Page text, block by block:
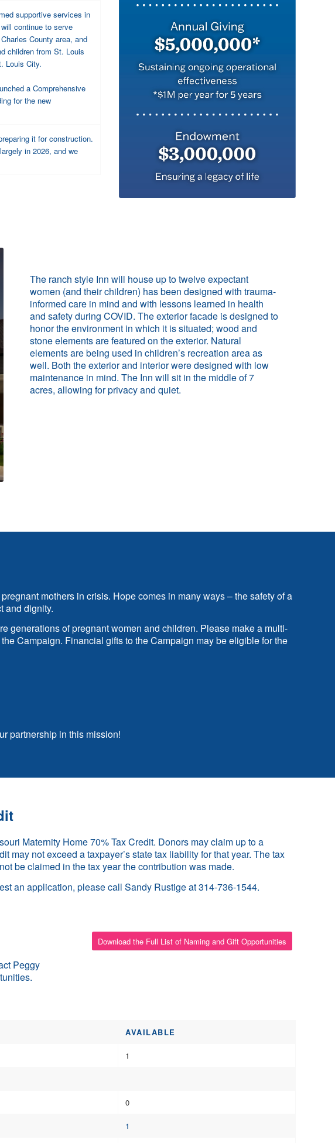
supportive services in
continue to serve
County area, and
children from St. Louis
Louis City.
a Comprehensive
for the new
it for construction.
in 2026, and we
The ranch style Inn will house up to twelve expectant
women (and their children) has been designed with trauma-
informed care in mind and with lessons learned in health
and safety during COVID. The exterior facade is designed to
honor the environment in which it is situated; wood and
stone elements are featured on the exterior. Natural
elements are being used in children’s recreation area as
well. Both the exterior and interior were designed with low
maintenance in mind. The Inn will sit in the middle of 7
acres, allowing for privacy and quiet.
mothers in crisis. Hope comes in many ways – the safety of a
and dignity.
generations of pregnant women and children. Please make a multi-
Campaign. Financial gifts to the Campaign may be eligible for the
partnership in this mission!
Maternity Home 70% Tax Credit. Donors may claim up to a
may not exceed a taxpayer’s state tax liability for that year. The tax
be claimed in the tax year the contribution was made.
an application, please call Sandy Rustige at 314-736-1544.
Peggy
Download the Full List of Naming and Gift Opportunities
AVAILABLE
1
0
1